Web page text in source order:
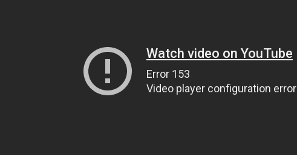
Watch video on YouTube
Error 153
Video player configuration error